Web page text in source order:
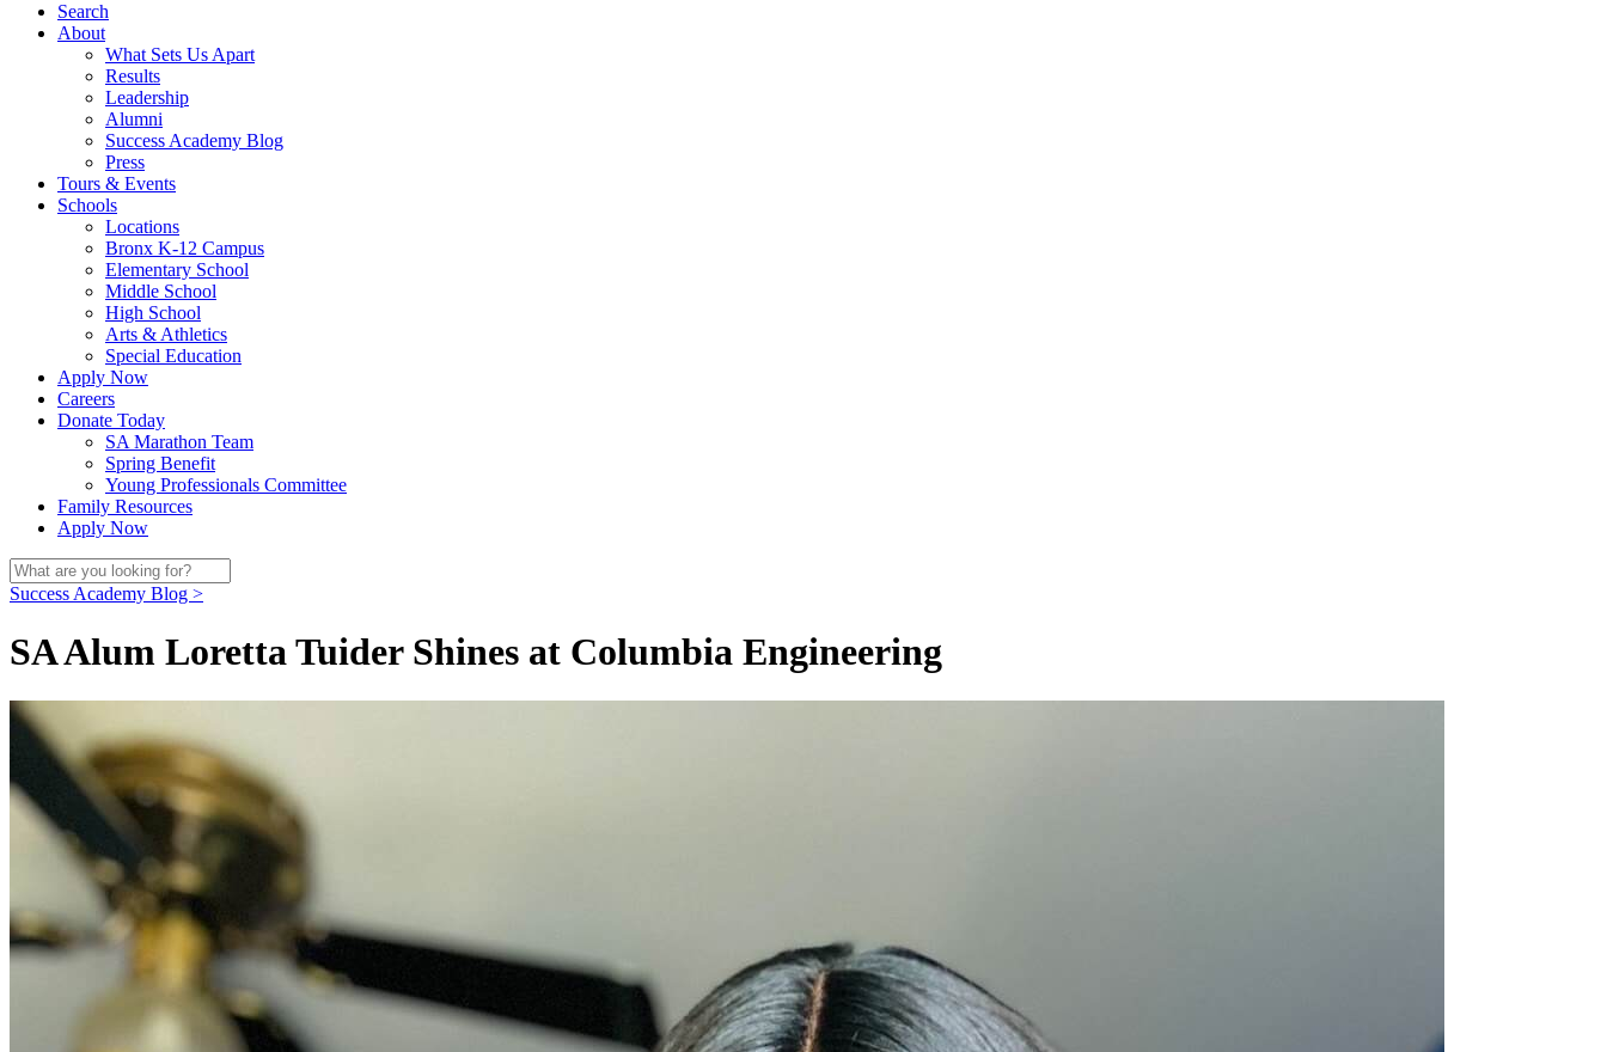
Search
About
What Sets Us Apart
Results
Leadership
Alumni
Success Academy Blog
Press
Tours & Events
Schools
Locations
Bronx K-12 Campus
Elementary School
Middle School
High School
Arts & Athletics
Special Education
Apply Now
Careers
Donate Today
SA Marathon Team
Spring Benefit
Young Professionals Committee
Family Resources
Apply Now
Success Academy Blog >
SA Alum Loretta Tuider Shines at Columbia Engineering